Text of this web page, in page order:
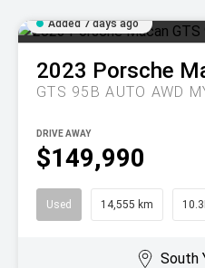
Added 7 days ago
2023 Porsche
GTS 95B AUTO AWD
$149,990
DRIVE AWAY
Used 14,555 km
South